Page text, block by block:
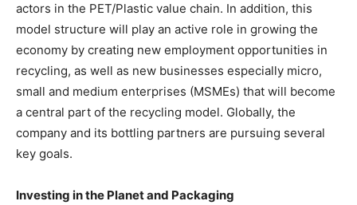
actors in the PET/Plastic value chain. In addition, this
model structure will play an active role in growing the
economy by creating new employment opportunities in
recycling, as well as new businesses especially micro,
small and medium enterprises (MSMEs) that will become
a central part of the recycling model. Globally, the
company and its bottling partners are pursuing several
key goals.
Investing in the Planet and Packaging